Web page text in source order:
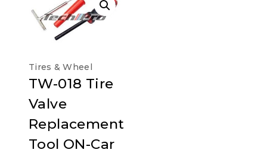
Tires & Wheel
TW-018 Tire
Valve
Replacement
Tool ON-Car